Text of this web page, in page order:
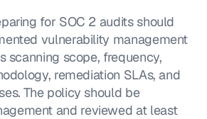
for SOC 2 audits should
vulnerability management
scanning scope, frequency,
remediation SLAs, and
The policy should be
and reviewed at least